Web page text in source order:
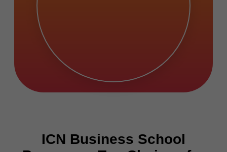
ICN Business School